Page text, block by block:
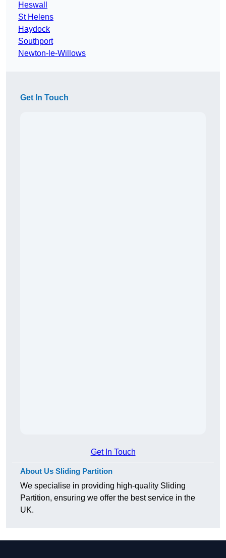
Heswall
St Helens
Haydock
Southport
Newton-le-Willows
Get In Touch
Get In Touch
About Us Sliding Partition
We specialise in providing high-quality Sliding
Partition, ensuring we offer the best service in the
UK.